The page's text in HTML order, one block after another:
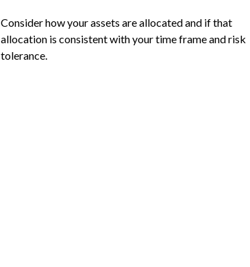
Consider how your assets are allocated and if that
allocation is consistent with your time frame and risk
tolerance.